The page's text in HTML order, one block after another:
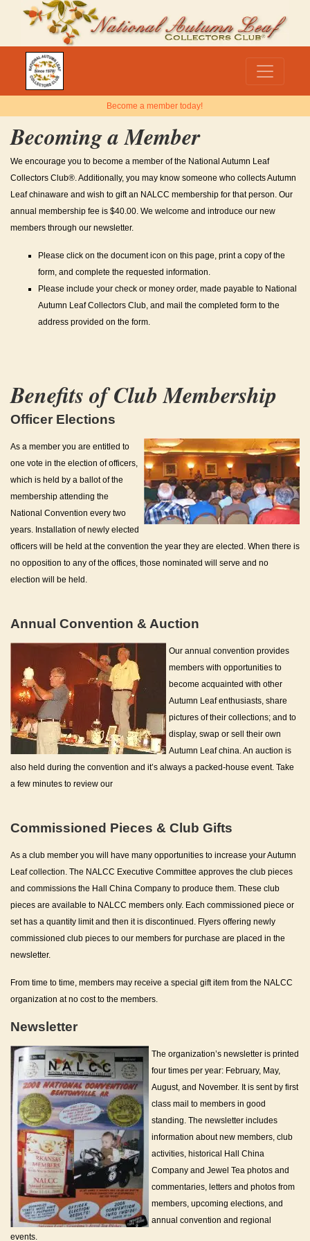
Become a member today!
Becoming a Member
We encourage you to become a member of the National Autumn Leaf
Collectors Club®. Additionally, you may know someone who collects Autumn
Leaf chinaware and wish to gift an NALCC membership for that person. Our
annual membership fee is $40.00. We welcome and introduce our new
members through our newsletter.
Please click on the document icon on this page, print a copy of the
form, and complete the requested information.
Please include your check or money order, made payable to National
Autumn Leaf Collectors Club, and mail the completed form to the
address provided on the form.
Benefits of Club Membership
Officer Elections
As a member you are entitled to
one vote in the election of officers,
which is held by a ballot of the
membership attending the
National Convention every two
years. Installation of newly elected
officers will be held at the convention the year they are elected. When there is
no opposition to any of the offices, those nominated will serve and no
election will be held.
Annual Convention & Auction
Our annual convention provides
members with opportunities to
become acquainted with other
Autumn Leaf enthusiasts, share
pictures of their collections; and to
display, swap or sell their own
Autumn Leaf china. An auction is
also held during the convention and it’s always a packed-house event. Take
a few minutes to review our
Commissioned Pieces & Club Gifts
As a club member you will have many opportunities to increase your Autumn
Leaf collection. The NALCC Executive Committee approves the club pieces
and commissions the Hall China Company to produce them. These club
pieces are available to NALCC members only. Each commissioned piece or
set has a quantity limit and then it is discontinued. Flyers offering newly
commissioned club pieces to our members for purchase are placed in the
newsletter.
From time to time, members may receive a special gift item from the NALCC
organization at no cost to the members.
Newsletter
The organization’s newsletter is printed
four times per year: February, May,
August, and November. It is sent by first
class mail to members in good
standing. The newsletter includes
information about new members, club
activities, historical Hall China
Company and Jewel Tea photos and
commentaries, letters and photos from
members, upcoming elections, and
annual convention and regional
events.